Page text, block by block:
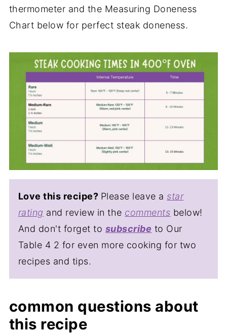
thermometer and the Measuring Doneness
Chart below for perfect steak doneness.
Love this recipe? Please leave astar
rating and review in the comments below!
And don't forget to subscribe to Our
Table 4 2 for even more cooking for two
recipes and tips.
common questions about
this recipe